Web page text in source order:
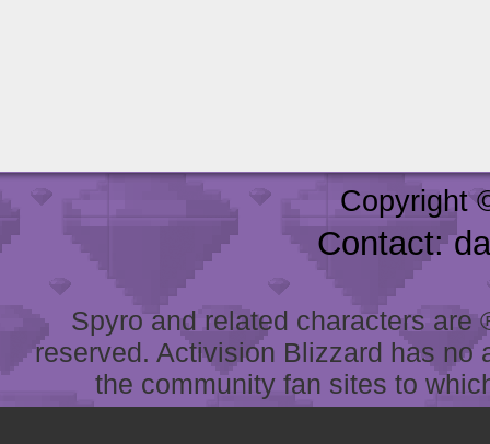
Copyright
Contact:
Spyro and related characters
reserved. Activision Blizzard has
the community fan sites to